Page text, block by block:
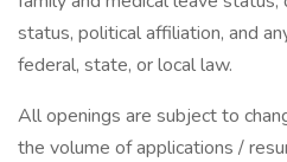
status, political affiliation, and
federal, state, or local law.
All openings are subject to
the volume of applications /